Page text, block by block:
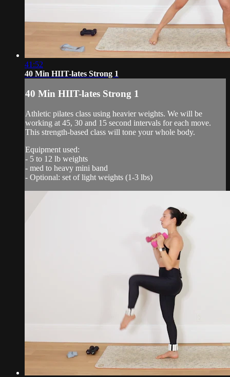
41:52
40 Min HIIT-lates Strong 1
40 Min HIIT-lates Strong 1
Athletic pilates class using heavier weights. We will be
working at 45, 30 and 15 second intervals for each move.
This strength-based class will tone your whole body.
Equipment used:
- 5 to 12 lb weights
- med to heavy mini band
- Optional: set of light weights (1-3 lbs)